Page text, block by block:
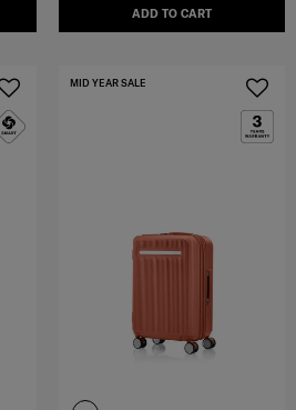
ADD TO CART
MID YEAR SALE